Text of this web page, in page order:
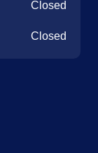
Closed
Closed